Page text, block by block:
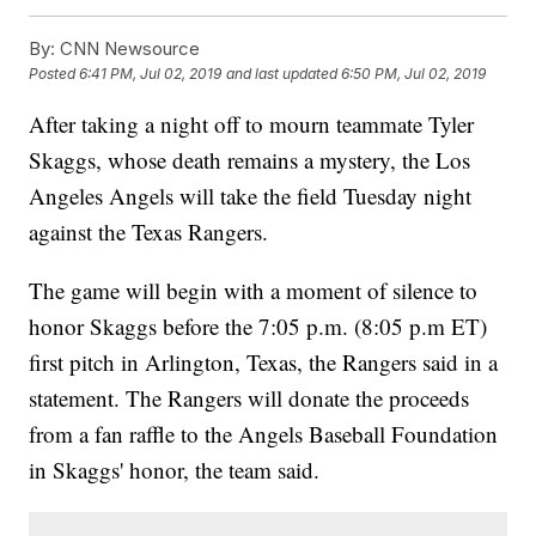
By: CNN Newsource
Posted6:41 PM, Jul 02, 2019 and last updated 6:50 PM, Jul 02, 2019
After taking a night off to mourn teammate Tyler
Skaggs, whose death remains a mystery, the Los
Angeles Angels will take the field Tuesday night
against the Texas Rangers.
The game will begin with a moment of silence to
honor Skaggs before the 7:05 p.m. (8:05 p.m ET)
first pitch in Arlington, Texas, the Rangers said in a
statement. The Rangers will donate the proceeds
from a fan raffle to the Angels Baseball Foundation
in Skaggs' honor, the team said.